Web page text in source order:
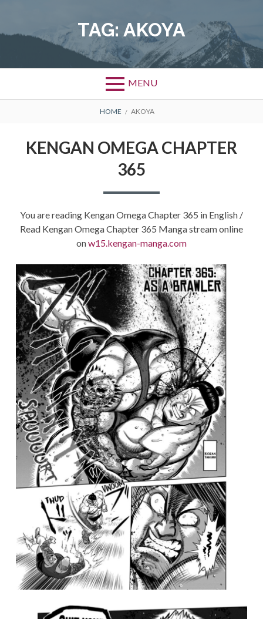
content
TAG: AKOYA
MENU
BREADCRUMBS
HOME AKOYA
KENGAN OMEGA CHAPTER
365
You are reading Kengan Omega Chapter 365 in English /
Read Kengan Omega Chapter 365 Manga stream online
onw15.kengan-manga.com